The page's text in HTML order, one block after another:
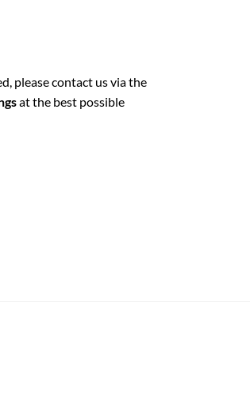
please contact us via the
at the best possible